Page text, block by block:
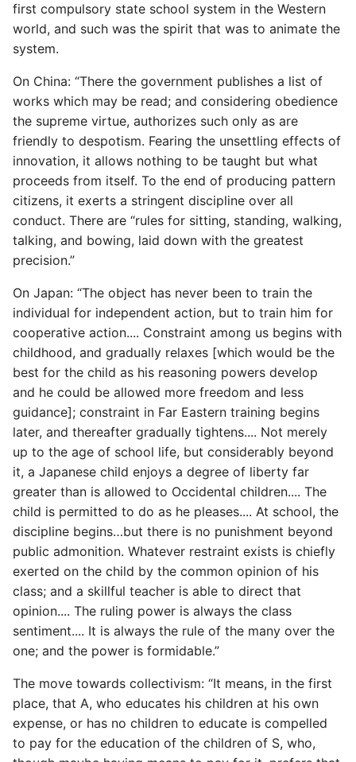
Enable Logging peewee
File Systems
Find the Size of a Python
Dictionary
Finding Modules And
Packages
Force Python Package To
Getting Help Using Pydoc
And Help
Python Gotchas
High Performance Python
How to show server
rendered graphviz on html
frontend
How To Skip A Unit Test
Idiomatic Python
Importing a module gives
module has no attribute
Install Pip Package Globally
Install Python On Ubuntu
Install Update Pip
first compulsory state school system in the Western
world, and such was the spirit that was to animate the
system.
On China: “There the government publishes a list of
works which may be read; and considering obedience
the supreme virtue, authorizes such only as are
friendly to despotism. Fearing the unsettling effects of
innovation, it allows nothing to be taught but what
proceeds from itself. To the end of producing pattern
citizens, it exerts a stringent discipline over all
conduct. There are “rules for sitting, standing, walking,
talking, and bowing, laid down with the greatest
precision.”
On Japan: “The object has never been to train the
individual for independent action, but to train him for
cooperative action.... Constraint among us begins with
childhood, and gradually relaxes [which would be the
best for the child as his reasoning powers develop
and he could be allowed more freedom and less
guidance]; constraint in Far Eastern training begins
later, and thereafter gradually tightens.... Not merely
up to the age of school life, but considerably beyond
it, a Japanese child enjoys a degree of liberty far
greater than is allowed to Occidental children.... The
child is permitted to do as he pleases.... At school, the
discipline begins…but there is no punishment beyond
public admonition. Whatever restraint exists is chiefly
exerted on the child by the common opinion of his
class; and a skillful teacher is able to direct that
opinion.... The ruling power is always the class
sentiment.... It is always the rule of the many over the
one; and the power is formidable.”
The move towards collectivism: “It means, in the first
place, that A, who educates his children at his own
expense, or has no children to educate is compelled
to pay for the education of the children of S, who,